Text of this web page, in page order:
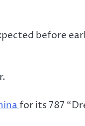
before
for its 787